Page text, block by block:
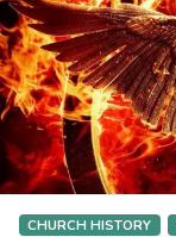
CHURCH HISTORY